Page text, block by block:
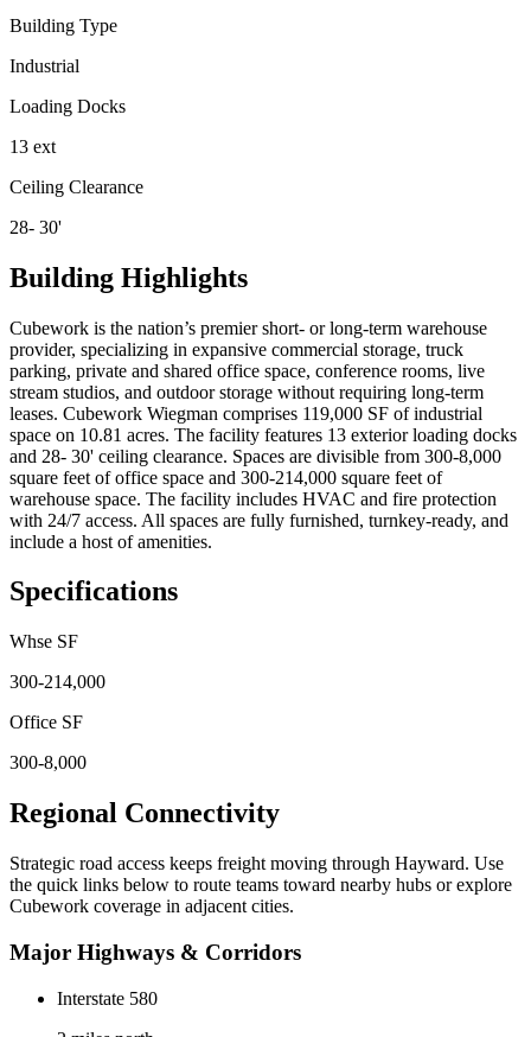
Building Type
Industrial
Loading Docks
13 ext
Ceiling Clearance
28- 30'
Building Highlights
Cubework is the nation’s premier short- or long-term warehouse
provider, specializing in expansive commercial storage, truck
parking, private and shared office space, conference rooms, live
stream studios, and outdoor storage without requiring long-term
leases. Cubework Wiegman comprises 119,000 SF of industrial
space on 10.81 acres. The facility features 13 exterior loading docks
and 28- 30' ceiling clearance. Spaces are divisible from 300-8,000
square feet of office space and 300-214,000 square feet of
warehouse space. The facility includes HVAC and fire protection
with 24/7 access. All spaces are fully furnished, turnkey-ready, and
include a host of amenities.
Specifications
Whse SF
300-214,000
Office SF
300-8,000
Regional Connectivity
Strategic road access keeps freight moving through Hayward. Use
the quick links below to route teams toward nearby hubs or explore
Cubework coverage in adjacent cities.
Major Highways & Corridors
Interstate 580